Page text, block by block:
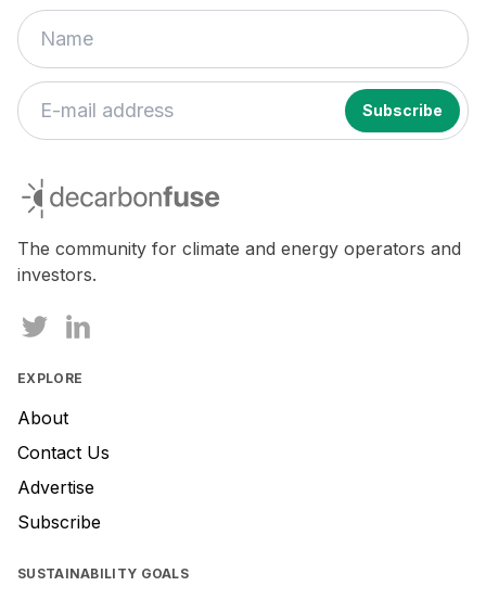
decarbonfuse
The community for climate and energy operators and
investors.
EXPLORE
About
Contact Us
Advertise
Subscribe
SUSTAINABILITY GOALS